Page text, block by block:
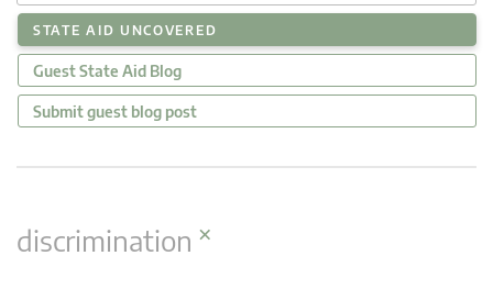
STATE AID UNCOVERED
Guest State Aid Blog
Submit guest blog post
discrimination ×